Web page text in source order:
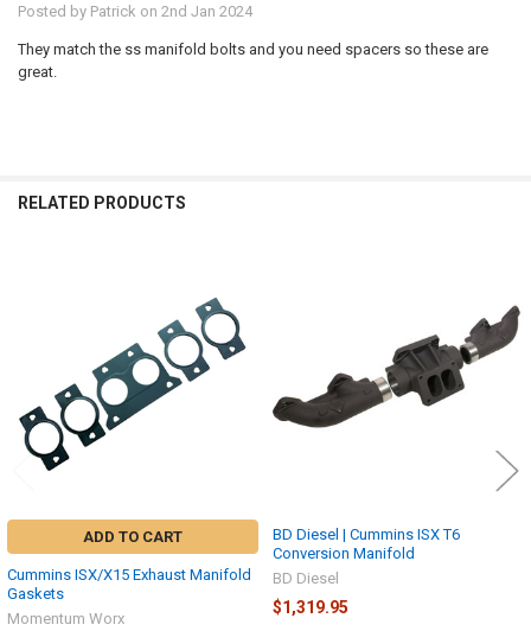
Posted by Patrick on 2nd Jan 2024
They match the ss manifold bolts and you need spacers so these are
great.
RELATED PRODUCTS
ADD TO CART
Cummins ISX/X15 Exhaust Manifold
Gaskets
Momentum Worx
BD Diesel | Cummins ISX T6
Conversion Manifold
BD Diesel
$1,319.95